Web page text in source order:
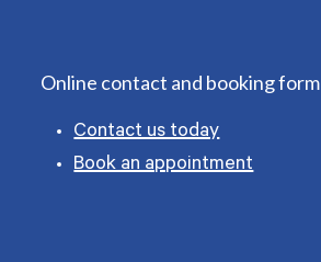
Online contact and booking form
Contact us today
Book an appointment